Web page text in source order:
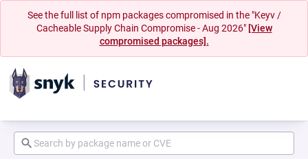
See the full list of npm packages compromised in the "Keyv /
Cacheable Supply Chain Compromise - Aug 2026" [View
compromised packages].